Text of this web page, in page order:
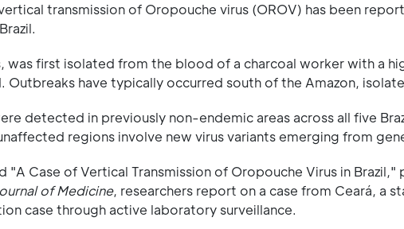
transmission of Oropouche virus (OROV) has been
was first isolated from the blood of a charcoal worker with a
Outbreaks have typically occurred south of the Amazon,
detected in previously non-endemic areas across all five
regions involve new virus variants emerging from
Case of Vertical Transmission of Oropouche Virus in
of Medicine, researchers report on a case from Ceará, a
case through active laboratory surveillance.